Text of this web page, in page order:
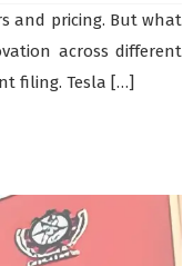
and pricing. But what
across different
filing. Tesla […]